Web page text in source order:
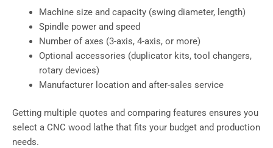
Machine size and capacity (swing diameter, length)
Spindle power and speed
Number of axes (3-axis, 4-axis, or more)
Optional accessories (duplicator kits, tool changers,
rotary devices)
Manufacturer location and after-sales service
Getting multiple quotes and comparing features ensures you
select a CNC wood lathe that fits your budget and production
needs.